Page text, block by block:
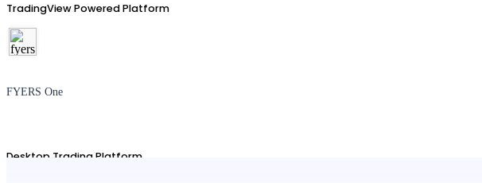
TradingView Powered Platform
FYERS One
Desktop Trading Platform